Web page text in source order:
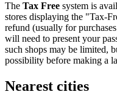
The Tax Free system is
stores displaying the "Tax-
refund (usually for
will need to present your
such shops may be limited,
possibility before making a
Nearest cities